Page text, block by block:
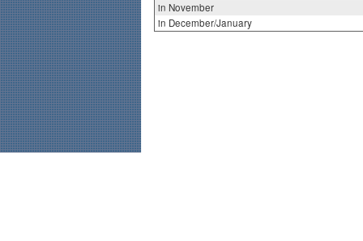
in November
in December/January